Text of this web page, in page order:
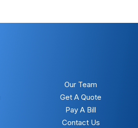
Our Team
Get A Quote
Pay A Bill
Contact Us